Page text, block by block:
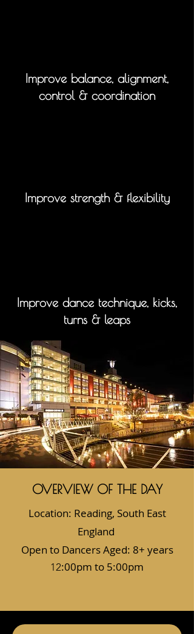
Improve balance, alignment,
control & coordination
Improve strength & flexibility
Improve dance technique, kicks,
turns & leaps
OVERVIEW OF THE DAY
Location: Reading, South East
England
Open to Dancers Aged: 8+ years
12:00pm to 5:00pm